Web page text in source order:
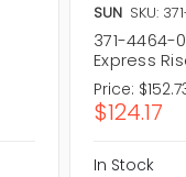
SUN SKU:
371-4464-
Express
Price:
$124.17
In Stock